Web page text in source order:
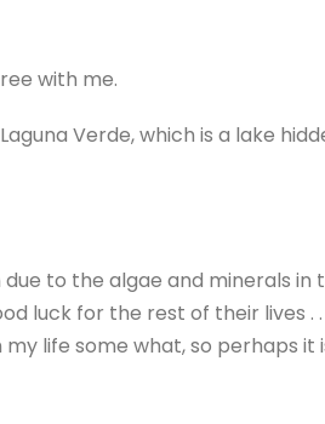
with me.
Verde, which is a lake
to the algae and minerals
luck for the rest of their lives .
life some what, so perhaps it